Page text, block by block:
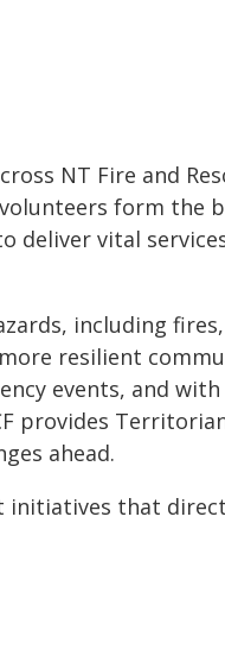
NT Fire and
form the
deliver vital
including
resilient
events, and
provides
ahead.
initiatives that